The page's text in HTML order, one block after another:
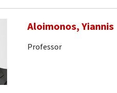
Aloimonos, Yiannis
Professor